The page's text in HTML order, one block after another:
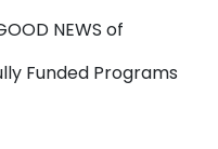
NEWS of
Funded Programs